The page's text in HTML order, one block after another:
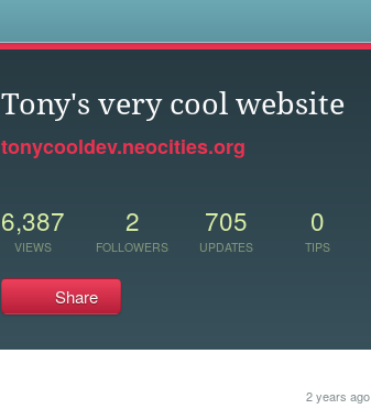
Tony's very cool website
tonycooldev.neocities.org
6,387
VIEWS
2
FOLLOWERS
705
UPDATES
0
TIPS
Share
2 years ago